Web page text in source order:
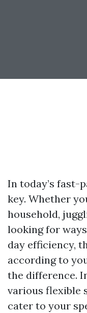
In today’s fast-
key. Whether
household,
looking for
day efficiency,
according to
the difference.
various flexible
cater to your